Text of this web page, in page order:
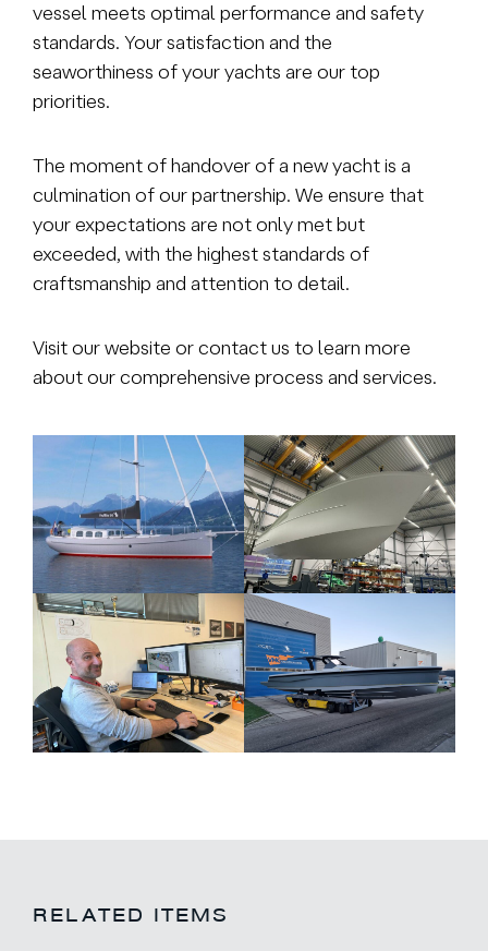
vessel meets optimal performance and safety
standards. Your satisfaction and the
seaworthiness of your yachts are our top
priorities.
The moment of handover of a new yacht is a
culmination of our partnership. We ensure that
your expectations are not only met but
exceeded, with the highest standards of
craftsmanship and attention to detail.
Visit our website or contact us to learn more
about our comprehensive process and services.
RELATED ITEMS